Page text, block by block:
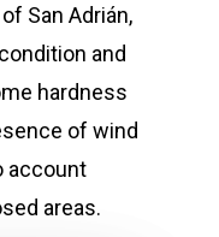
San Adrián,
and
hardness
of wind
account
areas.